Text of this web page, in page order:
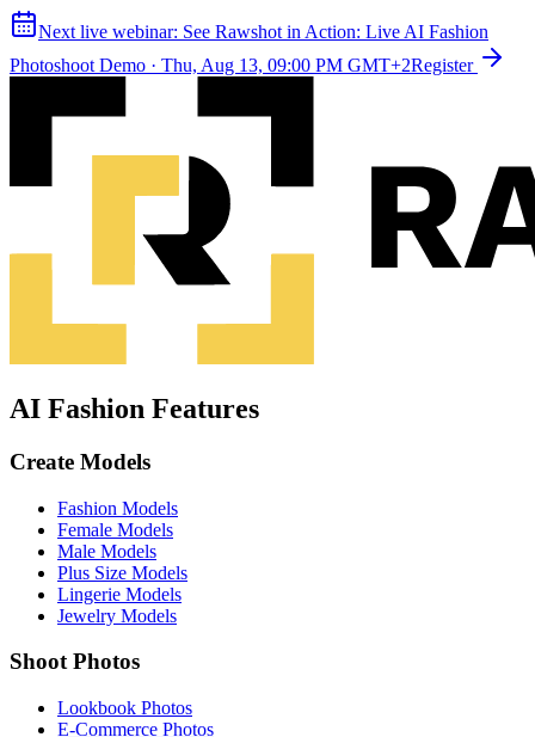
Next live webinar: See Rawshot in Action: Live AI Fashion
Photoshoot Demo · Thu, Aug 13, 09:00 PM GMT+2Register
AI Fashion Features
Create Models
Fashion Models
Female Models
Male Models
Plus Size Models
Lingerie Models
Jewelry Models
Shoot Photos
Lookbook Photos
E-Commerce Photos